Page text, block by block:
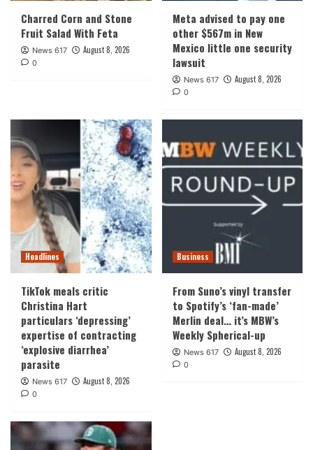
Charred Corn and Stone
Fruit Salad With Feta
News 617 August 8, 2026
0
Meta advised to pay one
other $567m in New
Mexico little one security
lawsuit
News 617 August 8, 2026
0
Headlines
TikTok meals critic
Christina Hart
particulars ‘depressing’
expertise of contracting
‘explosive diarrhea’
parasite
News 617 August 8, 2026
0
Business
From Suno’s vinyl transfer
to Spotify’s ‘fan-made’
Merlin deal… it’s MBW’s
Weekly Spherical-up
News 617 August 8, 2026
0